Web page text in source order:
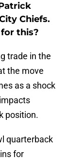
Chiefs.
this?
trade in the
the move
as a shock
position.
quarterback
for